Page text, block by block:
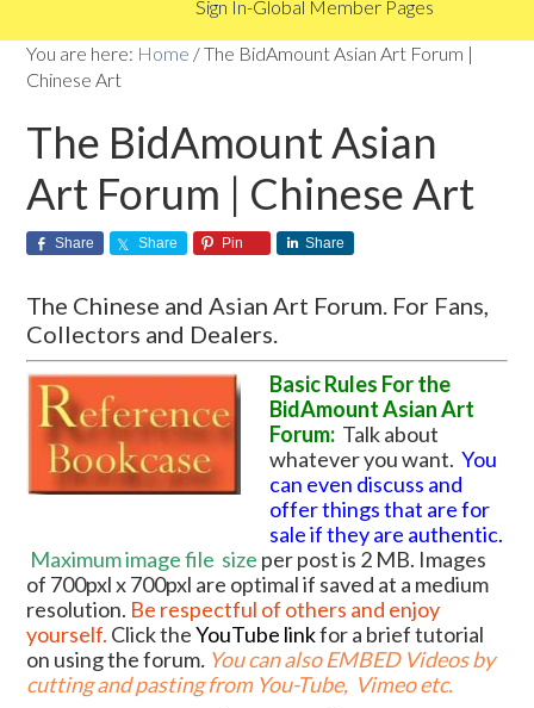
Sign In-Global Member Pages
You are here: Home /The BidAmount Asian Art Forum |
Chinese Art
The BidAmount Asian
Art Forum | Chinese Art
Share Share Pin Share
The Chinese and Asian Art Forum. For Fans,
Collectors and Dealers.
Basic Rules For the
BidAmount Asian Art
Forum: Talk about
whatever you want.You
can even discuss and
offer things that are for
sale if they are authentic.
Maximum image file size per post is 2 MB. Images
of 700pxl x 700pxl are optimal if saved at a medium
resolution. Be respectful of others and enjoy
yourself. Click theYouTube linkfor a brief tutorial
on using the forum. You can also EMBED Videos by
cutting and pasting from You-Tube, Vimeo etc.